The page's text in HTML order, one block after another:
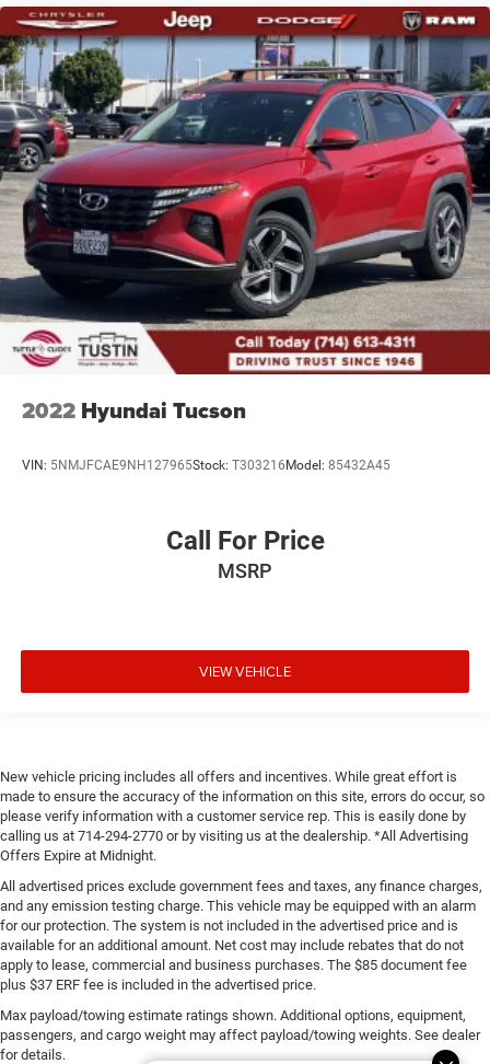
2022 Hyundai Tucson
VIN: 5NMJFCAE9NH127965Stock: T303216Model: 85432A45
Call For Price
MSRP
VIEW VEHICLE
New vehicle pricing includes all offers and incentives. While great effort is
made to ensure the accuracy of the information on this site, errors do occur, so
please verify information with a customer service rep. This is easily done by
calling us at 714-294-2770 or by visiting us at the dealership. *All Advertising
Offers Expire at Midnight.
All advertised prices exclude government fees and taxes, any finance charges,
and any emission testing charge. This vehicle may be equipped with an alarm
for our protection. The system is not included in the advertised price and is
available for an additional amount. Net cost may include rebates that do not
apply to lease, commercial and business purchases. The $85 document fee
plus $37 ERF fee is included in the advertised price.
Max payload/towing estimate ratings shown. Additional options, equipment,
passengers, and cargo weight may affect payload/towing weights. See dealer
for details.